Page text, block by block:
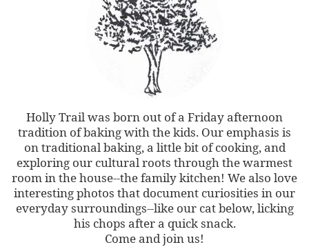
Holly Trail was born out of a Friday afternoon
tradition of baking with the kids. Our emphasis is
on traditional baking, a little bit of cooking, and
exploring our cultural roots through the warmest
room in the house--the family kitchen! We also love
interesting photos that document curiosities in our
everyday surroundings--like our cat below, licking
his chops after a quick snack.
Come and join us!